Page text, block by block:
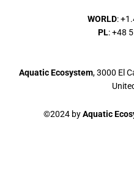
WORLD:
PL: +48
Aquatic Ecosystem, 3000 El
©2024 byAquatic